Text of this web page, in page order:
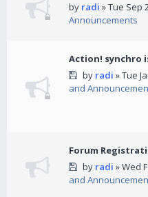
by radi » Tue Sep
Announcements
Action! synchro
by radi » Tue
and
Forum
by radi » Wed
and